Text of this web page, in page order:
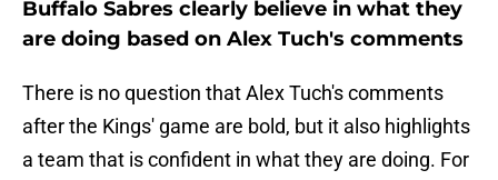
Buffalo Sabres clearly believe in what they
are doing based on Alex Tuch's comments
There is no question that Alex Tuch's comments
after the Kings' game are bold, but it also highlights
a team that is confident in what they are doing. For